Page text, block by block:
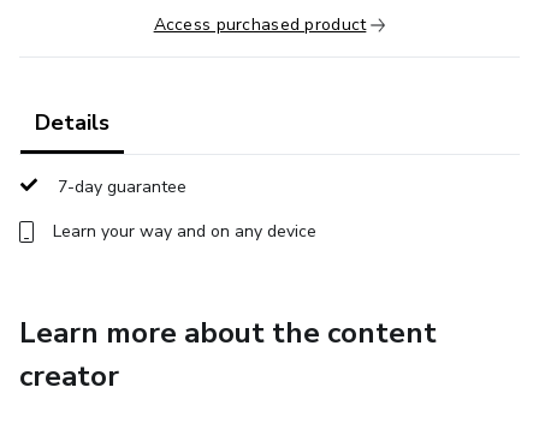
Access purchased product
Details
7-day guarantee
Learn your way and on any device
Learn more about the content
creator